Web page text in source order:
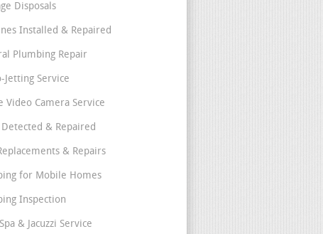
Disposals
Installed & Repaired
Plumbing Repair
Jetting Service
Video Camera Service
Detected & Repaired
& Repairs
for Mobile Homes
Inspection
& Jacuzzi Service